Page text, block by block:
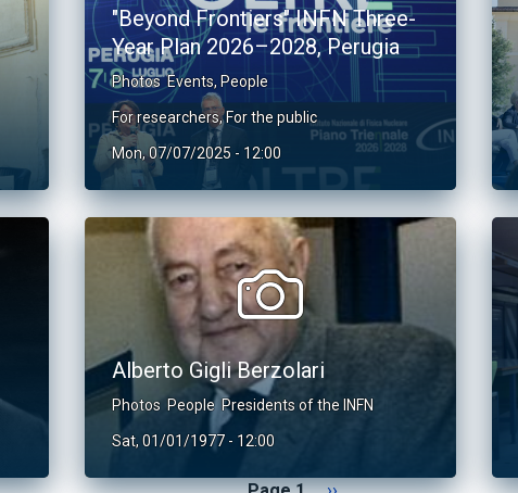
"Beyond Frontiers" INFN Three-
Year Plan 2026–2028, Perugia
Photos Events, People
For researchers,For the public
Mon, 07/07/2025 - 12:00
Alberto Gigli Berzolari
Photos People Presidents of the INFN
Sat, 01/01/1977 - 12:00